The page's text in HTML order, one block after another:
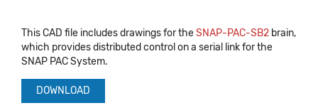
This CAD file includes drawings for theSNAP-PAC-SB2 brain,
which provides distributed control on a serial link for the
SNAP PAC System.
DOWNLOAD